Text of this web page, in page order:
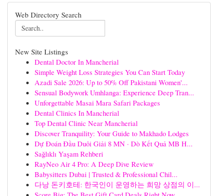
Web Directory Search
New Site Listings
Dental Doctor In Mancherial
Simple Weight Loss Strategies You Can Start Today
Azadi Sale 2026: Up to 50% Off Pakistani Women'...
Sensual Bodywork Umhlanga: Experience Deep Tran...
Unforgettable Masai Mara Safari Packages
Dental Clinics In Mancherial
Top Dental Clinic Near Mancherial
Discover Tranquility: Your Guide to Makhado Lodges
Dự Đoán Đầu Duôi Giải 8 MN · Dò Kết Quả MB H...
Sağlıklı Yaşam Rehberi
RayNeo Air 4 Pro: A Deep Dive Review
Babysitters Dubai | Trusted & Professional Chil...
다낭 돈키호테: 한국인이 운영하는 희망 상점의 이...